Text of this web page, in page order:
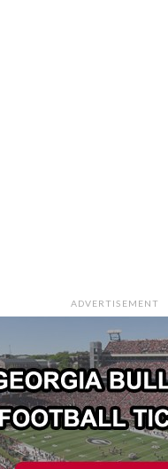
ADVERTISEMENT